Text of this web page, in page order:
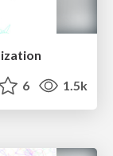
6 1.5k